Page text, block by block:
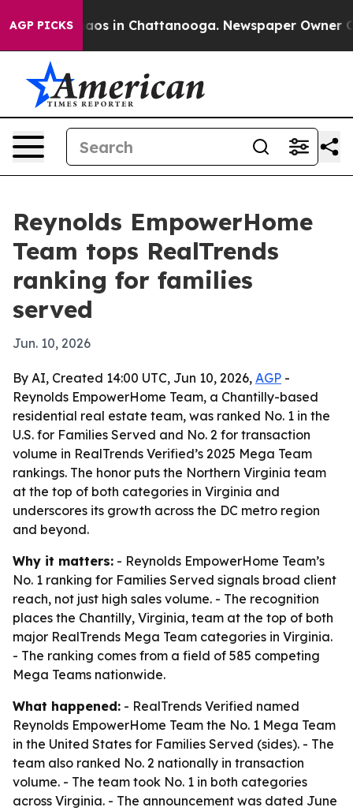
AGP PICKSChaos in Chattanooga. Newspaper Owner
Reynolds EmpowerHome
Team tops RealTrends
ranking for families
served
Jun. 10, 2026
By AI, Created 14:00 UTC, Jun 10, 2026, AGP -
Reynolds EmpowerHome Team, a Chantilly-based
residential real estate team, was ranked No. 1 in the
U.S. for Families Served and No. 2 for transaction
volume in RealTrends Verified’s 2025 Mega Team
rankings. The honor puts the Northern Virginia team
at the top of both categories in Virginia and
underscores its growth across the DC metro region
and beyond.
Why it matters: - Reynolds EmpowerHome Team’s
No. 1 ranking for Families Served signals broad client
reach, not just high sales volume. - The recognition
places the Chantilly, Virginia, team at the top of both
major RealTrends Mega Team categories in Virginia.
- The ranking comes from a field of 585 competing
Mega Teams nationwide.
What happened: - RealTrends Verified named
Reynolds EmpowerHome Team the No. 1 Mega Team
in the United States for Families Served (sides). - The
team also ranked No. 2 nationally in transaction
volume. - The team took No. 1 in both categories
across Virginia. - The announcement was dated June